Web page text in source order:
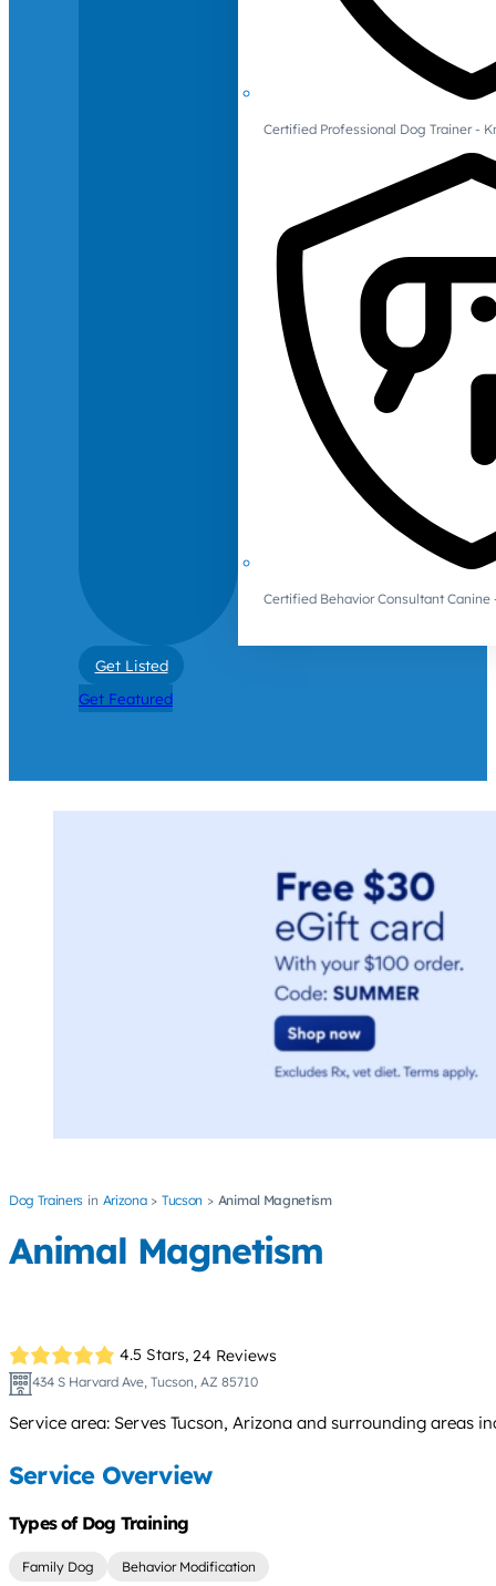
Certified Professional Dog Trainer -
Certified Behavior Consultant Canine
Get Listed
Get Featured
Dog Trainers Arizona Tucson Animal Magnetism
Animal Magnetism
4.5 Stars, 24 Reviews
434 S Harvard Ave, Tucson, AZ 85710
Service area: Serves Tucson, Arizona and surrounding
Service Overview
Types of Dog Training
Family Dog Behavior Modification